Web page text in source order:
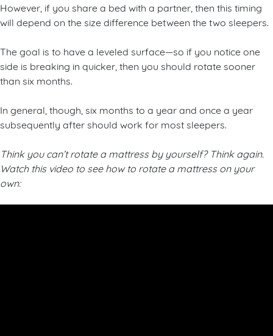
However, if you share a bed with a partner, then this timing
will depend on the size difference between the two sleepers.
The goal is to have a leveled surface—so if you notice one
side is breaking in quicker, then you should rotate sooner
than six months.
In general, though, six months to a year and once a year
subsequently after should work for most sleepers.
Think you can’t rotate a mattress by yourself? Think again.
Watch this video to see how to rotate a mattress on your
own: